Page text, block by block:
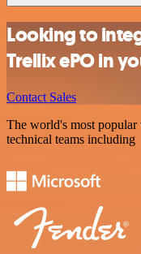
Looking to
Trellix ePO in
Contact Sales
The world's most
technical teams including